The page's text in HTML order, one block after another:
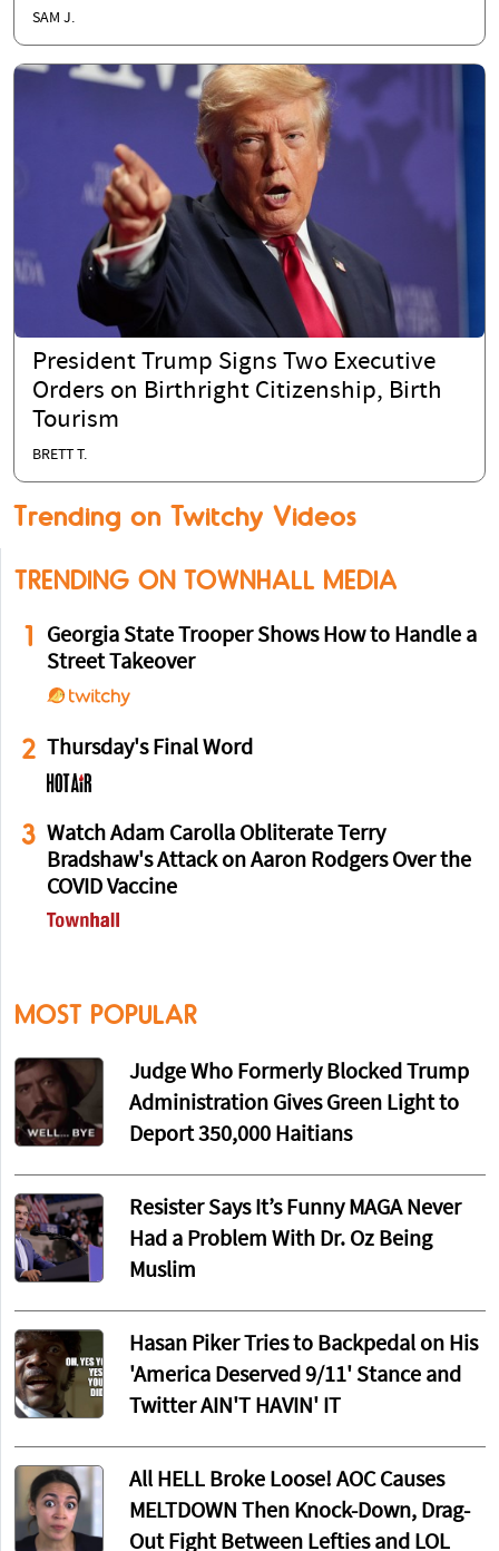
SAM J.
President Trump Signs Two Executive
Orders on Birthright Citizenship, Birth
Tourism
BRETT T.
Trending on Twitchy Videos
TRENDING ON TOWNHALL MEDIA
1
Georgia State Trooper Shows How to Handle a
Street Takeover
2 Thursday's Final Word
3 Watch Adam Carolla Obliterate Terry
Bradshaw's Attack on Aaron Rodgers Over the
COVID Vaccine
MOST POPULAR
Judge Who Formerly Blocked Trump
Administration Gives Green Light to
Deport 350,000 Haitians
Resister Says It’s Funny MAGA Never
Had a Problem With Dr. Oz Being
Muslim
Hasan Piker Tries to Backpedal on His
'America Deserved 9/11' Stance and
Twitter AIN'T HAVIN' IT
All HELL Broke Loose! AOC Causes
MELTDOWN Then Knock-Down, Drag-
Out Fight Between Lefties and LOL